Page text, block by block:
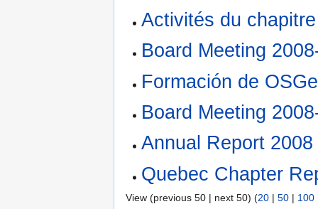
Activités du
Board Meeting
Formación de
Board Meeting
Annual Report
Quebec Chapter
View (previous 50 | next 50) (20 | 50 | 100